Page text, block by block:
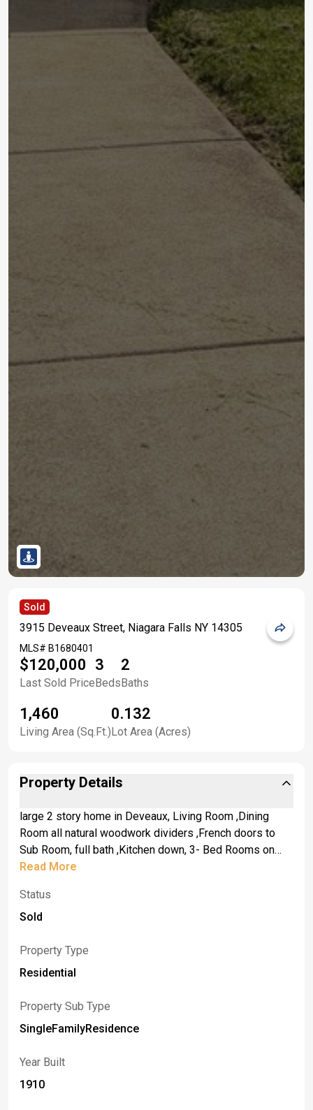
Sold
3915 Deveaux Street, Niagara Falls NY 14305
MLS# B1680401
$120,000
Last Sold Price
3
Beds
2
Baths
1,460
Living Area (Sq.Ft.)
0.132
Lot Area (Acres)
Property Details
large 2 story home in Deveaux, Living Room ,Dining
Room all natural woodwork dividers ,French doors to
Sub Room, full bath ,Kitchen down, 3- Bed Rooms on
second floor, full attic, Full Basement, Gas FHA Furnace
windows ,Roof approx. 8 years old, full tear off life time
shingles, parking in Rear .
Read More
Status
Sold
Property Type
Residential
Property Sub Type
SingleFamilyResidence
Year Built
1910